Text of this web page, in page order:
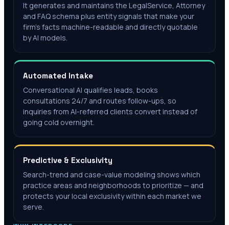
It generates and maintains the LegalService, Attorney
and FAQ schema plus entity signals that make your
firm's facts machine-readable and directly quotable
by AI models.
Automated Intake
Conversational AI qualifies leads, books
consultations 24/7 and routes follow-ups, so
inquiries from AI-referred clients convert instead of
going cold overnight.
Predictive & Exclusivity
Search-trend and case-value modeling shows which
practice areas and neighborhoods to prioritize — and
protects your local exclusivity within each market we
serve.